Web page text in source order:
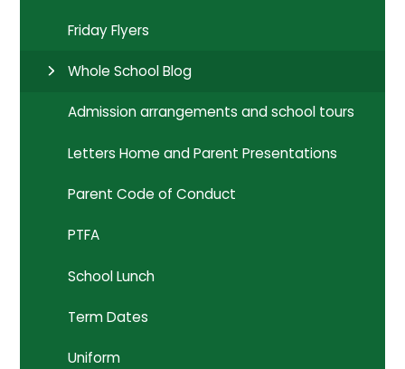
Friday Flyers
Whole School Blog
Admission arrangements and school tours
Letters Home and Parent Presentations
Parent Code of Conduct
PTFA
School Lunch
Term Dates
Uniform